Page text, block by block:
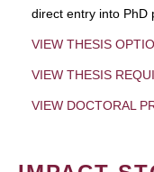
direct entry into PhD
VIEW THESIS
VIEW THESIS
VIEW DOCTORAL